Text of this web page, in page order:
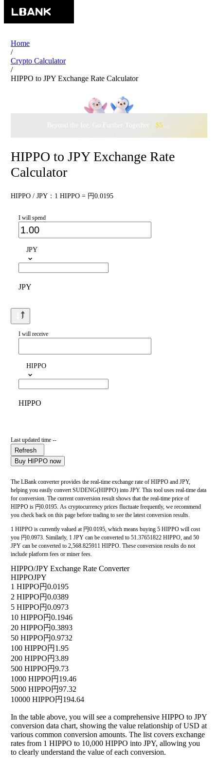
Home
/
Crypto Calculator
/
HIPPO to JPY Exchange Rate Calculator
Beyond the Ice, Go Further Together · $500,000
HIPPO to JPY Exchange Rate
Calculator
HIPPO / JPY：1 HIPPO = 円0.0195
I will spend
JPY
JPY
I will receive
HIPPO
HIPPO
Last updated time --
Refresh
Buy HIPPO now
The LBank converter provides the real-time exchange rate of HIPPO and JPY,
helping you easily convert SUDENG(HIPPO) into JPY. This tool uses real-time data
for conversion. The current conversion result shows that the real-time price of
HIPPO is 円0.0195. As cryptocurrency prices fluctuate frequently, we recommend
you check back on this page before trading to see the latest conversion results.
1 HIPPO is currently valued at 円0.0195, which means buying 5 HIPPO will cost
you 円0.0973. Similarly, 1 JPY can be converted to 51.37651822 HIPPO, and 50
JPY can be converted to 2,568.825911 HIPPO. These conversion results do not
include platform fees or miner fees.
HIPPO/JPY Exchange Rate Converter
HIPPOJPY
1 HIPPO円0.0195
2 HIPPO円0.0389
5 HIPPO円0.0973
10 HIPPO円0.1946
20 HIPPO円0.3893
50 HIPPO円0.9732
100 HIPPO円1.95
200 HIPPO円3.89
500 HIPPO円9.73
1000 HIPPO円19.46
5000 HIPPO円97.32
10000 HIPPO円194.64
In the table above, you will see a comprehensive HIPPO to JPY
conversion data chart, showing the value relationship of USD at
various common conversion amounts. The list covers exchange
rates from 1 HIPPO to 10,000 HIPPO into JPY, allowing you
to clearly understand the value of each conversion.